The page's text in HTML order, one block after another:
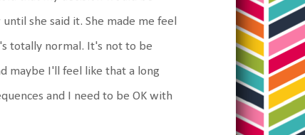
she said it. She made me feel
totally normal. It's not to be
maybe I'll feel like that a long
and I need to be OK with